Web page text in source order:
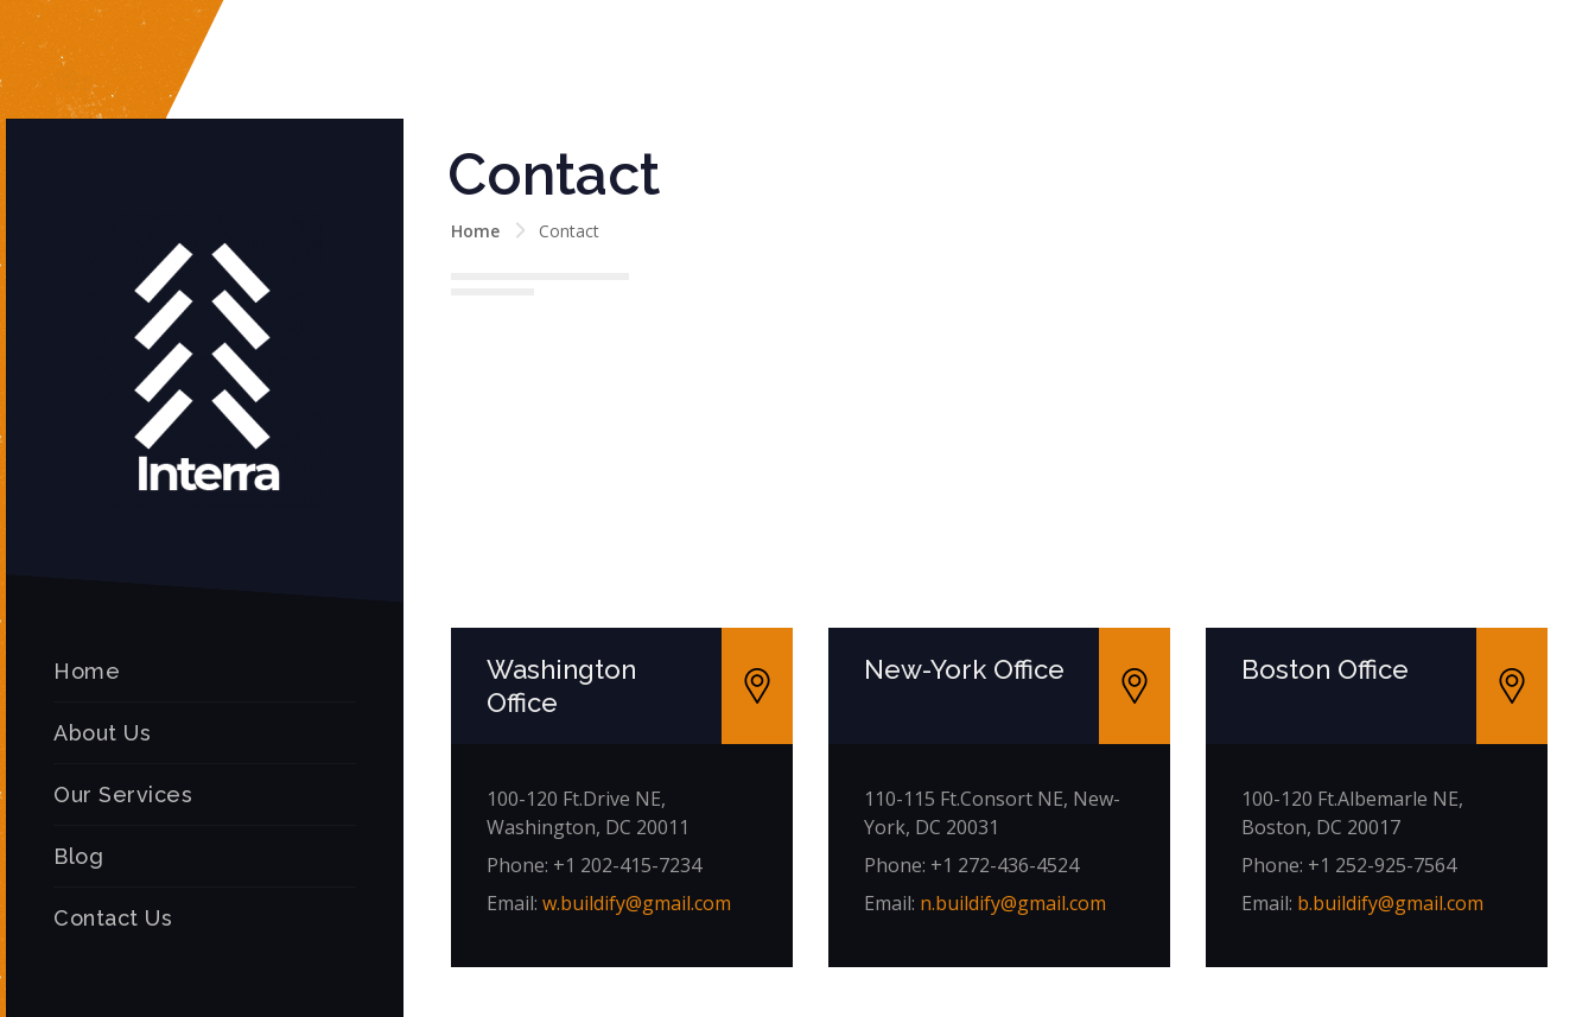
Home
About Us
Our Services
Blog
Contact Us
Contact
Home Contact
Washington
Office
100-120 Ft.Drive NE,
Washington, DC 20011
Phone: +1 202-415-7234
Email: w.buildify@gmail.com
New-York Office
110-115 Ft.Consort NE, New-
York, DC 20031
Phone: +1 272-436-4524
Email: n.buildify@gmail.com
Boston Office
100-120 Ft.Albemarle NE,
Boston, DC 20017
Phone: +1 252-925-7564
Email: b.buildify@gmail.com